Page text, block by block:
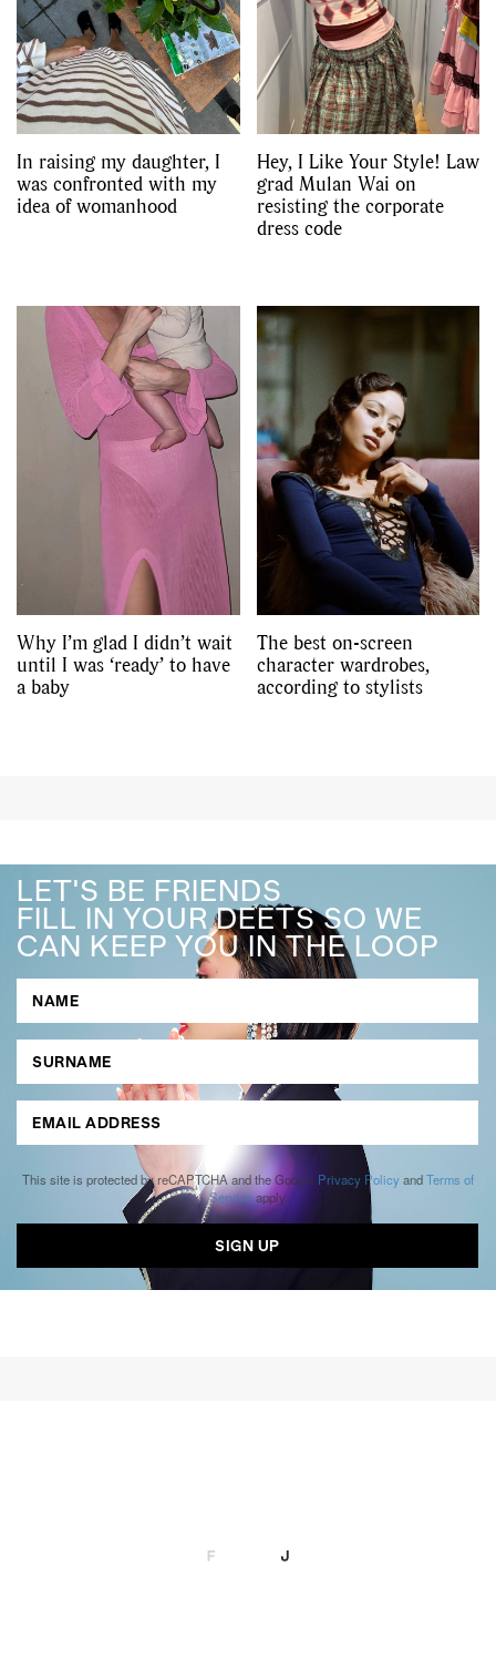
In raising my daughter, I
was confronted with my
idea of womanhood
Hey, I Like Your Style! Law
grad Mulan Wai on
resisting the corporate
dress code
Why I’m glad I didn’t wait
until I was ‘ready’ to have
a baby
The best on-screen
character wardrobes,
according to stylists
LET'S BE FRIENDS
FILL IN YOUR DEETS SO WE
CAN KEEP YOU IN THE LOOP
This site is protected by reCAPTCHA and the Google Privacy Policy andTerms of
Serviceapply.